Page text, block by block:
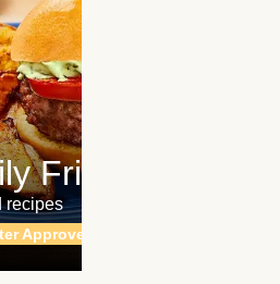
Friendly
recipes
Approved